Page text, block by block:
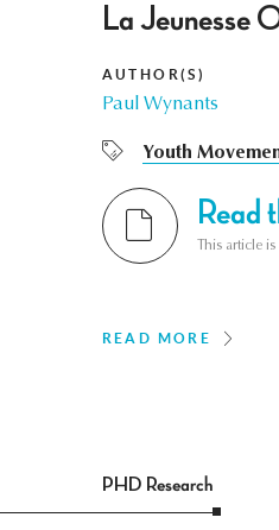
La Jeunesse
AUTHOR(S)
Paul Wynants
Youth
Read
This article
READ MORE
PHD Research